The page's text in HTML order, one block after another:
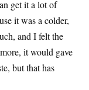
get it a lot of
it was a colder,
and I felt the
it would gave
but that has